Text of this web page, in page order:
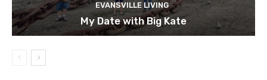
EVANSVILLE LIVING
My Date with Big Kate